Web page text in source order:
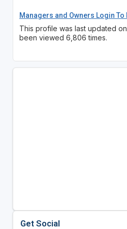
Managers and Owners Login
This profile was last updated
been viewed 6,806 times.
Get Social